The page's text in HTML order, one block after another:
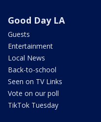
Good Day LA
Guests
Entertainment
Local News
Back-to-school
Seen on TV Links
Vote on our poll
TikTok Tuesday